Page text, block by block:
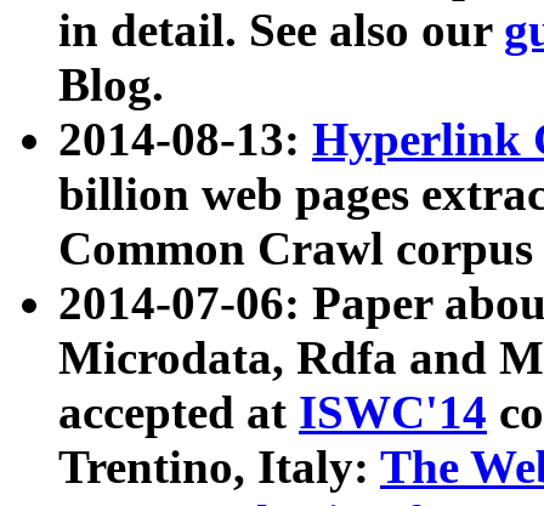
in detail. See also our
Blog.
2014-08-13: Hyperlink
billion web pages
Common Crawl
2014-07-06: Paper
Microdata, Rdfa and
accepted at ISWC'14
Trentino, Italy: The